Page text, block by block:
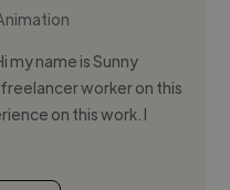
my name is Sunny
worker on this
on this work. I